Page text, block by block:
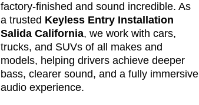
factory-finished and sound incredible. As
a trusted Keyless Entry Installation
Salida California, we work with cars,
trucks, and SUVs of all makes and
models, helping drivers achieve deeper
bass, clearer sound, and a fully immersive
audio experience.